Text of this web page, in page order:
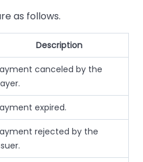
as follows.
Description
canceled by the
expired.
rejected by the